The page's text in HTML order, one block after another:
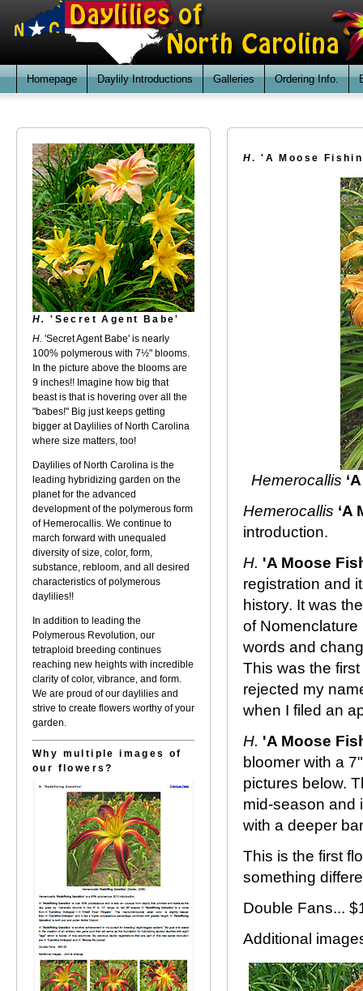
Homepage Daylily Introductions Galleries Ordering Info.
H. 'Secret Agent Babe'
H. 'Secret Agent Babe' is nearly
100% polymerous with 7½" blooms.
In the picture above the blooms are
9 inches!! Imagine how big that
beast is that is hovering over all the
"babes!" Big just keeps getting
bigger at Daylilies of North Carolina
where size matters, too!
Daylilies of North Carolina is the
leading hybridizing garden on the
planet for the advanced
development of the polymerous form
of Hemerocallis. We continue to
march forward with unequaled
diversity of size, color, form,
substance, rebloom, and all desired
characteristics of polymerous
daylilies!!
In addition to leading the
Polymerous Revolution, our
tetraploid breeding continues
reaching new heights with incredible
clarity of color, vibrance, and form.
We are proud of our daylilies and
strive to create flowers worthy of your
garden.
Why multiple images of
our flowers?
H. 'A Moose
Hemerocallis
Hemerocallis ‘A
introduction.
H. 'A Moose
registration and
history. It was
of
words and
This was the
rejected my
when I filed an
H. 'A Moose
bloomer with a
pictures below.
mid-season and
with a deeper
This is the first
something
Double Fans...
Additional